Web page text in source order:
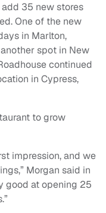
35 new stores
One of the new
in Marlton,
spot in New
continued
in Cypress,
to grow
impression, and we
Morgan said in
good at opening 25